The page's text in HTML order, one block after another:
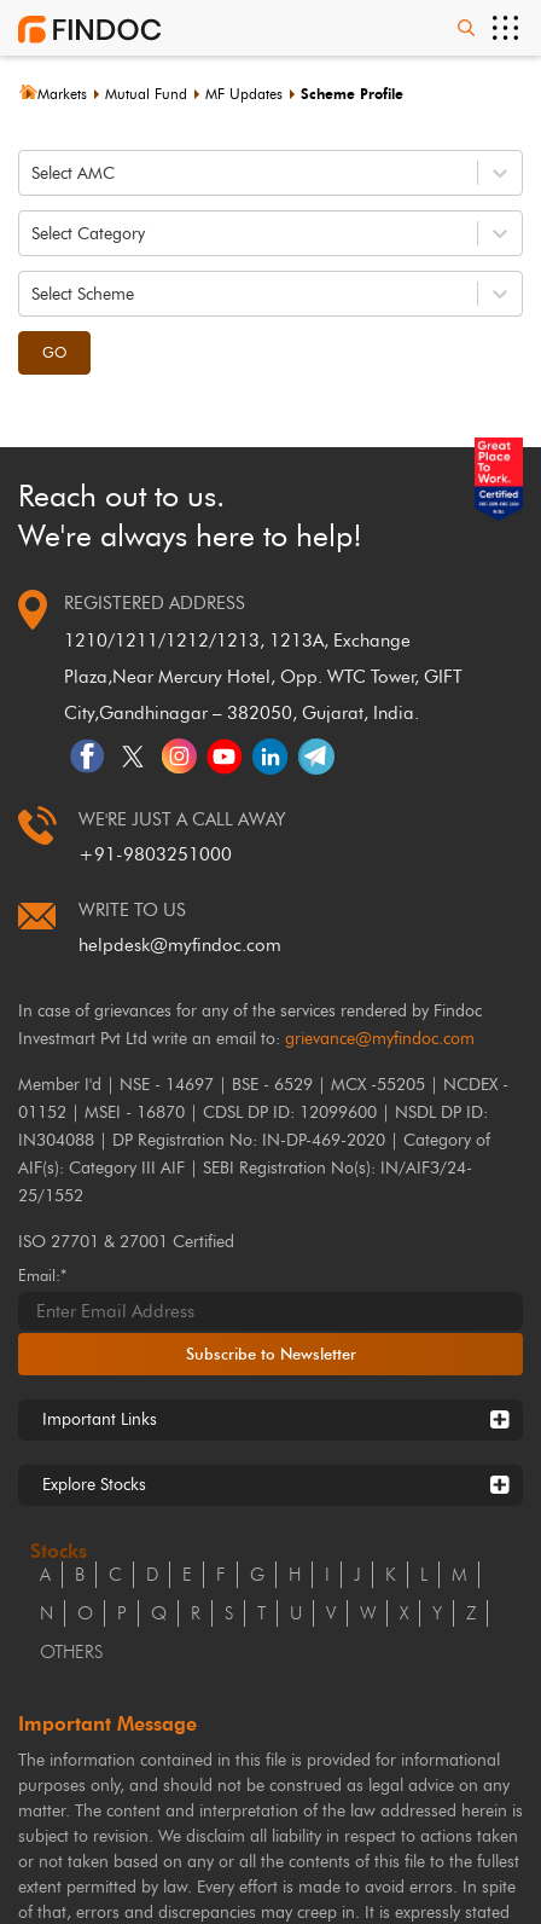
Markets Mutual Fund MF Updates Scheme Profile
Select AMC
Select Category
Select Scheme
GO
Reach out to us.
We're always here to help!
REGISTERED ADDRESS
1210/1211/1212/1213, 1213A, Exchange
Plaza,Near Mercury Hotel, Opp. WTC Tower, GIFT
City,Gandhinagar – 382050, Gujarat, India.
WE'RE JUST A CALL AWAY
+91-9803251000
WRITE TO US
helpdesk@myfindoc.com
In case of grievances for any of the services rendered by Findoc
Investmart Pvt Ltd write an email to: grievance@myfindoc.com
Member I'd | NSE - 14697 | BSE - 6529 | MCX -55205 | NCDEX -
01152 | MSEI - 16870 | CDSL DP ID: 12099600 | NSDL DP ID:
IN304088 | DP Registration No: IN-DP-469-2020 | Category of
AIF(s): Category III AIF | SEBI Registration No(s): IN/AIF3/24-
25/1552
ISO 27701 & 27001 Certified
Email:*
Subscribe to Newsletter
Important Links
Explore Stocks
Stocks
A B C D E F G H I J K L
M
N
O P Q R S T U V W X Y
Z
OTHERS
Important Message
The information contained in this file is provided for informational
purposes only, and should not be construed as legal advice on any
matter. The content and interpretation of the law addressed herein is
subject to revision. We disclaim all liability in respect to actions taken
or not taken based on any or all the contents of this file to the fullest
extent permitted by law. Every effort is made to avoid errors. In spite
of that, errors and discrepancies may creep in. It is expressly stated